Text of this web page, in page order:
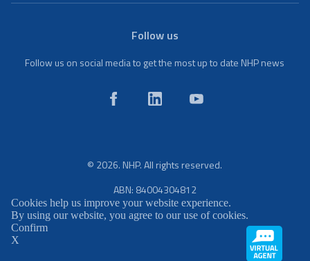
Follow us
Follow us on social media to get the most up to date NHP news
© 2026. NHP. All rights reserved.
ABN: 84004304812
Cookies help us improve your website experience.
By using our website, you agree to our use of cookies.
Confirm
X